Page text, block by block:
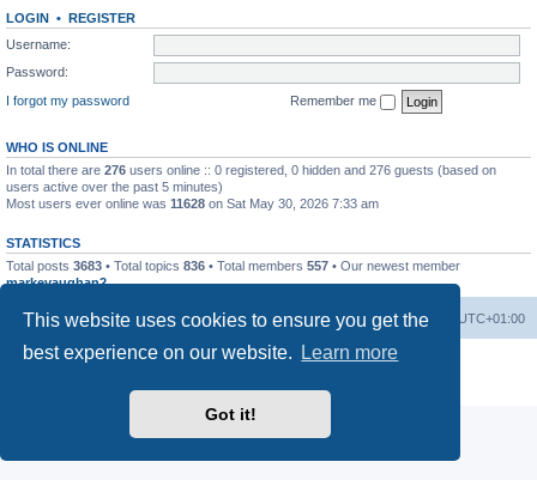
This website uses cookies to ensure you get the
best experience on our website.
Learn more
Got it!
LOGIN • REGISTER
Username:
Password:
I forgot my password
Remember me
WHO IS ONLINE
In total there are 276 users online :: 0 registered, 0 hidden and 276 guests (based on
users active over the past 5 minutes)
Most users ever online was 11628 on Sat May 30, 2026 7:33 am
STATISTICS
Total posts 3683 • Total topics 836 • Total members 557 • Our newest member
markevaughan2
Home Board index All times are UTC+01:00
Delete cookies
Powered by phpBB® Forum Software © phpBB Limited